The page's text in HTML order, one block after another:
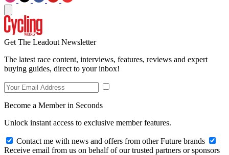
Get The Leadout Newsletter
The latest race content, interviews, features, reviews and expert
buying guides, direct to your inbox!
Become a Member in Seconds
Unlock instant access to exclusive member features.
Contact me with news and offers from other Future brands
Receive email from us on behalf of our trusted partners or sponsors